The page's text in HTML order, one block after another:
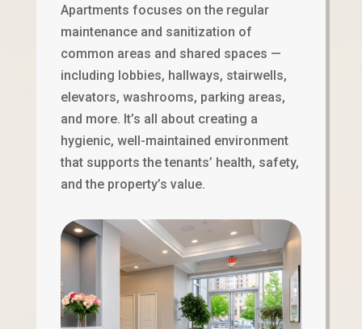
Apartments focuses on the regular
maintenance and sanitization of
common areas and shared spaces —
including lobbies, hallways, stairwells,
elevators, washrooms, parking areas,
and more. It’s all about creating a
hygienic, well-maintained environment
that supports the tenants’ health, safety,
and the property’s value.